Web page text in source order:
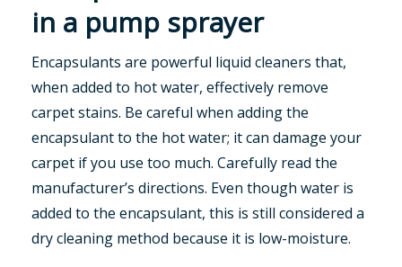
in a pump sprayer
Encapsulants are powerful liquid cleaners that,
when added to hot water, effectively remove
carpet stains. Be careful when adding the
encapsulant to the hot water; it can damage your
carpet if you use too much. Carefully read the
manufacturer’s directions. Even though water is
added to the encapsulant, this is still considered a
dry cleaning method because it is low-moisture.